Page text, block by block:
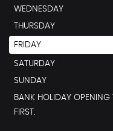
WEDNESDAY
THURSDAY
FRIDAY
SATURDAY
SUNDAY
BANK HOLIDAY OPENING
FIRST.